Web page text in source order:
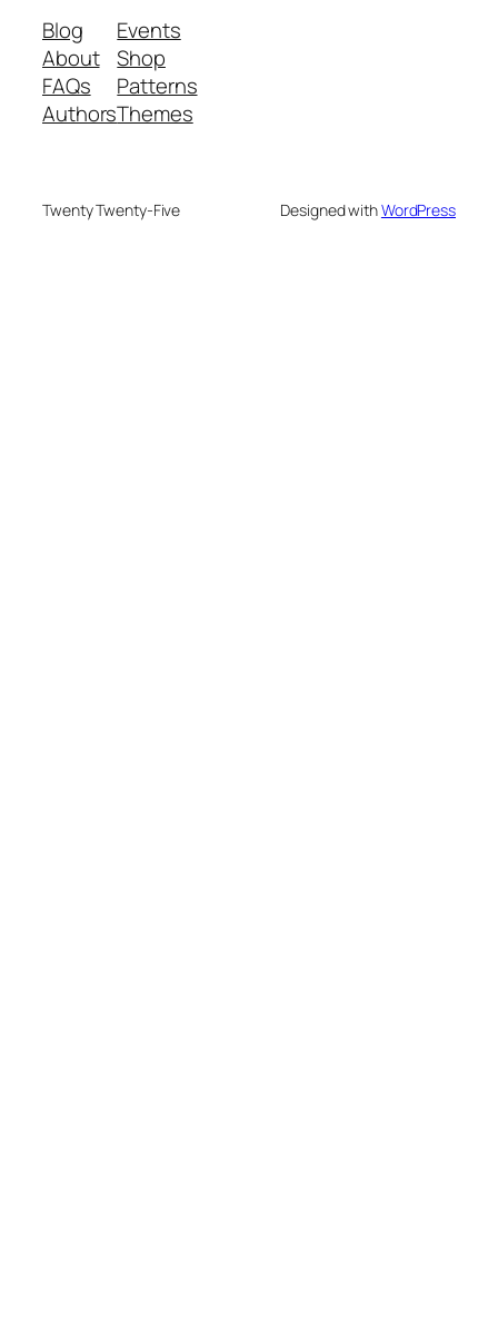
Blog
About
FAQs
Authors
Events
Shop
Patterns
Themes
Twenty Twenty-Five Designed withWordPress